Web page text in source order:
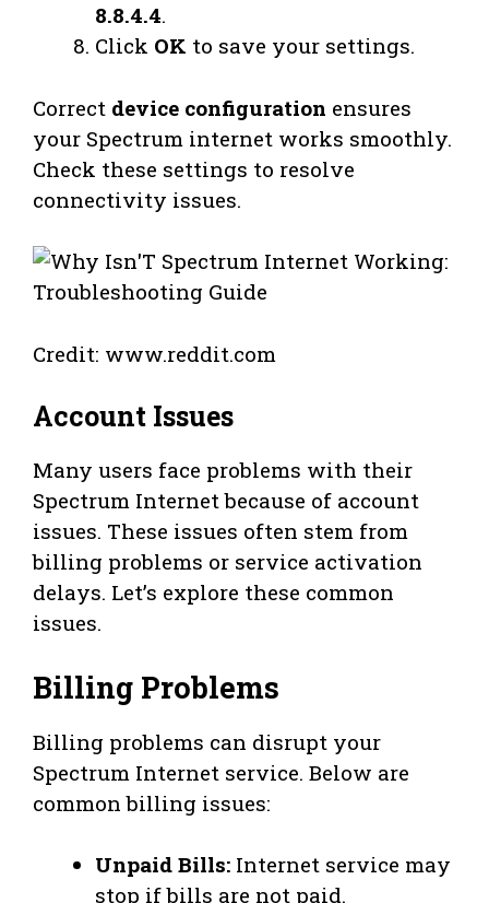
8.8.4.4.
Click OK to save your settings.
Correct device configuration ensures
your Spectrum internet works smoothly.
Check these settings to resolve
connectivity issues.
Credit: www.reddit.com
Account Issues
Many users face problems with their
Spectrum Internet because of account
issues. These issues often stem from
billing problems or service activation
delays. Let’s explore these common
issues.
Billing Problems
Billing problems can disrupt your
Spectrum Internet service. Below are
common billing issues:
Unpaid Bills: Internet service may
stop if bills are not paid.